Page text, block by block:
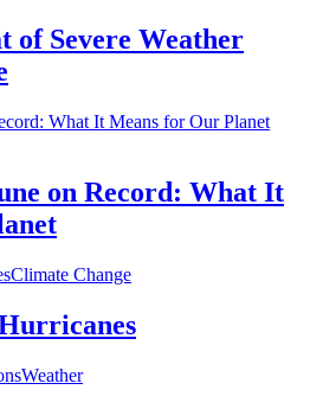
of Severe Weather
on Record: What It
Climate Change
Weather